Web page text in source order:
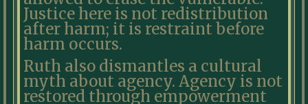
Justice here is not redistribution
after harm; it is restraint before
harm occurs.
Ruth also dismantles a cultural
myth about agency. Agency is not
restored through empowerment